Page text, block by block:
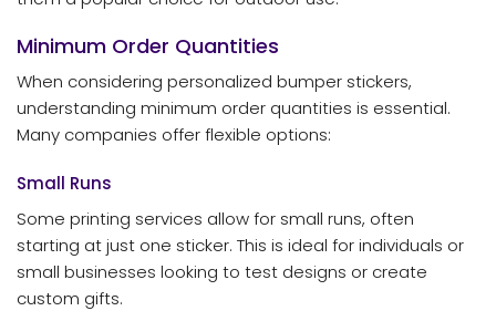
Minimum Order Quantities
When considering personalized bumper stickers,
understanding minimum order quantities is essential.
Many companies offer flexible options:
Small Runs
Some printing services allow for small runs, often
starting at just one sticker. This is ideal for individuals or
small businesses looking to test designs or create
custom gifts.